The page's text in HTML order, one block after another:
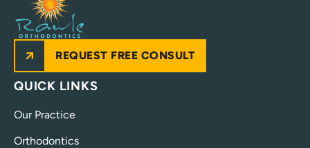
REQUEST FREE CONSULT
QUICK LINKS
Our Practice
Orthodontics